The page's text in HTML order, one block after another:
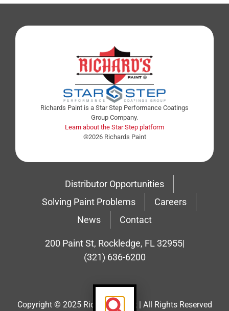
Richards Paint is a Star Step Performance Coatings
Group Company.
Learn about the Star Step platform
©2026 Richards Paint
Distributor Opportunities
Solving Paint Problems
Careers
News
Contact
200 Paint St, Rockledge, FL 32955|
(321) 636-6200
Copyright © 2025 Richard’s Paint | All Rights Reserved